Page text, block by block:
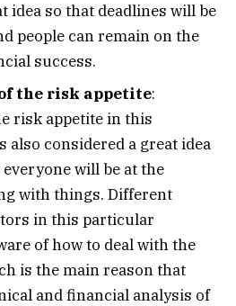
idea so that deadlines will be
people can remain on the
success.
the risk appetite:
risk appetite in this
considered a great idea
will be at the
with things. Different
in this particular
of how to deal with the
is the main reason that
and financial analysis of